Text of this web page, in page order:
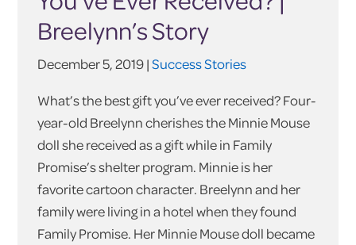
Breelynn’s Story
December 5, 2019 |Success Stories
What’s the best gift you’ve ever received? Four-
year-old Breelynn cherishes the Minnie Mouse
doll she received as a gift while in Family
Promise’s shelter program. Minnie is her
favorite cartoon character. Breelynn and her
family were living in a hotel when they found
Family Promise. Her Minnie Mouse doll became